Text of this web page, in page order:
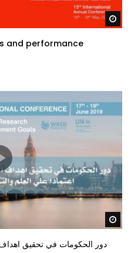
and performance
دور الحكومات في تحقيق اهداف